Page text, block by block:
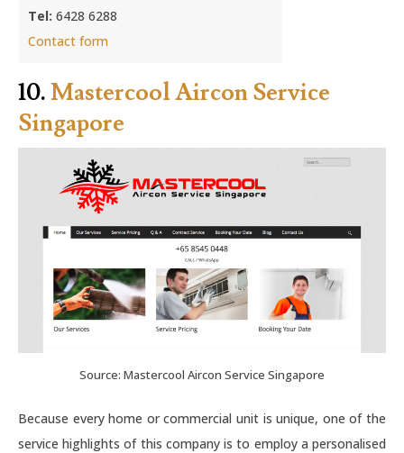
Tel: 6428 6288
Contact form
10.Mastercool Aircon Service
Singapore
Source: Mastercool Aircon Service Singapore
Because every home or commercial unit is unique, one of the
service highlights of this company is to employ a personalised